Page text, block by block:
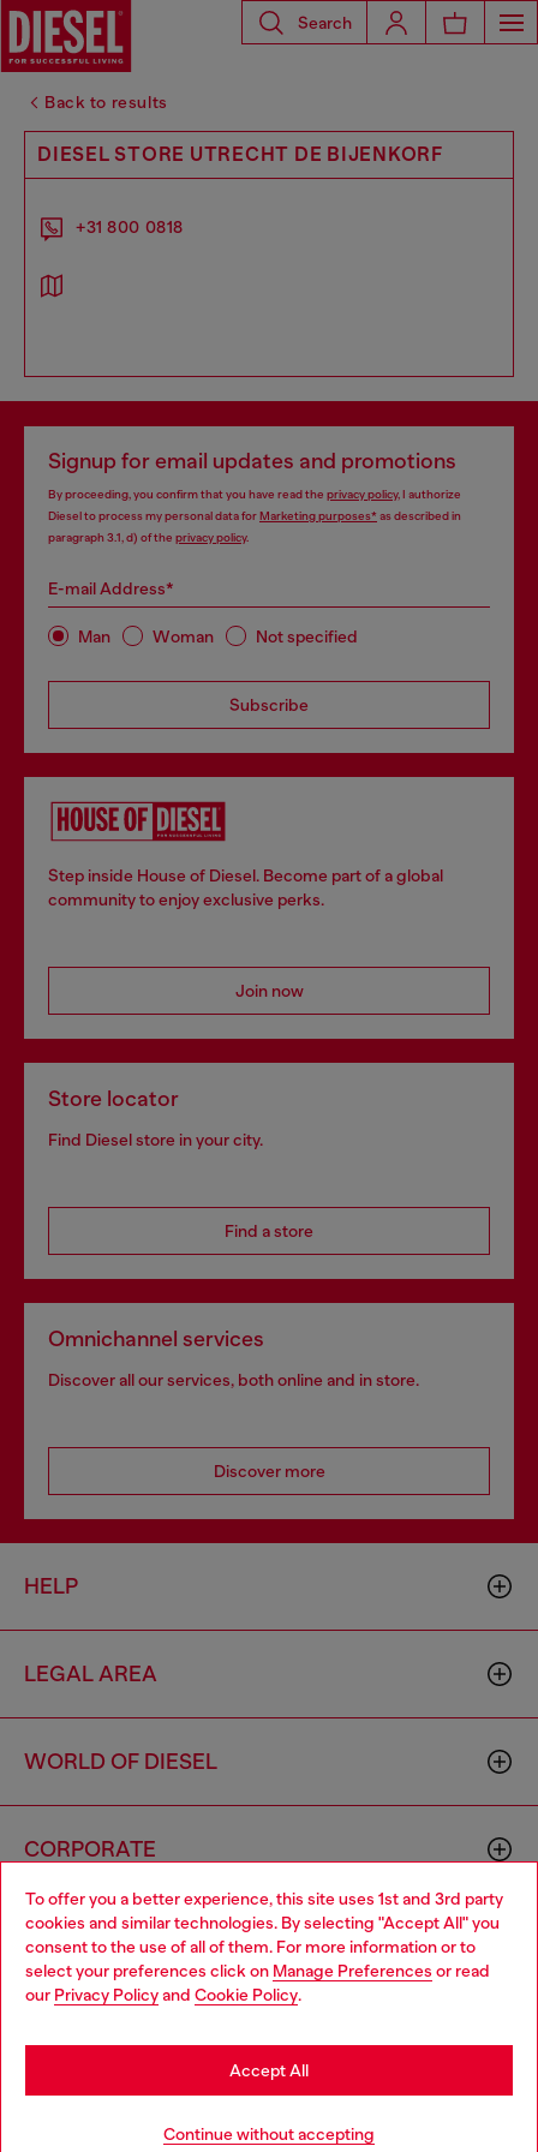
To offer you a better experience, this site uses 1st and 3rd party
cookies and similar technologies. By selecting "Accept All" you
consent to the use of all of them. For more information or to
select your preferences click on Manage Preferences or read
our Privacy Policyand Cookie Policy.
Continue without accepting
Accept All
Search
Back to results
DIESEL STORE UTRECHT DE BIJENKORF
+31 800 0818
Signup for email updates and promotions
By proceeding, you confirm that you have read the privacy policy, I authorize
Diesel to process my personal data forMarketing purposes*as described in
paragraph 3.1, d) of the privacy policy.
E-mail Address*
Man Woman Not specified
Subscribe
Step inside House of Diesel. Become part of a global
community to enjoy exclusive perks.
Join now
Store locator
Find Diesel store in your city.
Find a store
Omnichannel services
Discover all our services, both online and in store.
Discover more
HELP
LEGAL AREA
WORLD OF DIESEL
CORPORATE
00642650246 -v10.9.10
Country: DE Language: EN
Choose your location
You are currently browsing Germany website, but it seems you
may be based in United States